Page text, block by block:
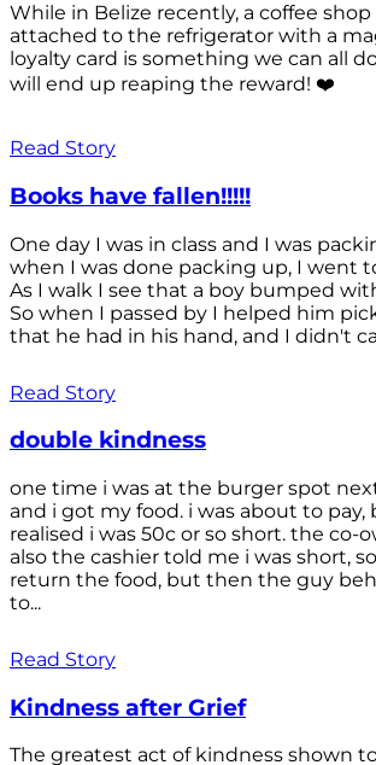
While in Belize recently, a coffee
attached to the refrigerator with a
loyalty card is something we can all
will end up reaping the reward! ❤️
Read Story
Books have fallen!!!!!
One day I was in class and I was
when I was done packing up, I went
As I walk I see that a boy bumped
So when I passed by I helped him
that he had in his hand, and I didn't
Read Story
double kindness
one time i was at the burger spot
and i got my food. i was about to pay,
realised i was 50c or so short. the co-
also the cashier told me i was short,
return the food, but then the guy
to...
Read Story
Kindness after Grief
The greatest act of kindness shown